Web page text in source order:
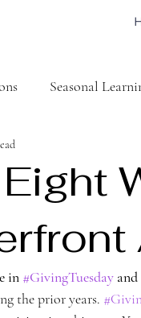
Seasonal
in #GivingTuesday
the prior years.